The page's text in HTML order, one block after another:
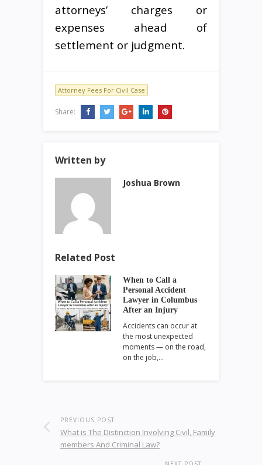
attorneys’ charges or
expenses ahead of
settlement or judgment.
Attorney Fees For Civil Case
Share:
Written by
Joshua Brown
Related Post
When to Call a
Personal Accident
Lawyer in Columbus
After an Injury
Accidents can occur at
the most unexpected
moments — on the road,
on the job,…
PREVIOUS POST
What is The Distinction Involving Civil, Family
members And Criminal Law?